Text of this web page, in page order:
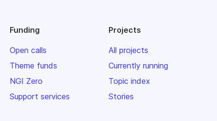
Funding
Open calls
Theme funds
NGI Zero
Support services
Projects
All projects
Currently running
Topic index
Stories